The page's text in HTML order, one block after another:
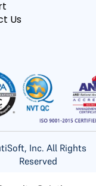
Us
Inc. All Rights
Reserved